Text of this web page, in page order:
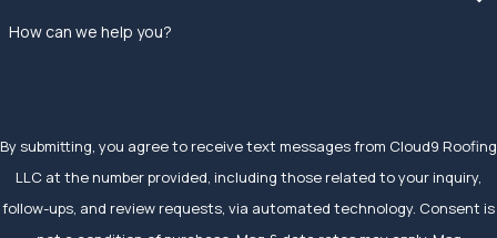
How can we help you?
By submitting, you agree to receive text messages from Cloud9 Roofing
LLC at the number provided, including those related to your inquiry,
follow-ups, and review requests, via automated technology. Consent is